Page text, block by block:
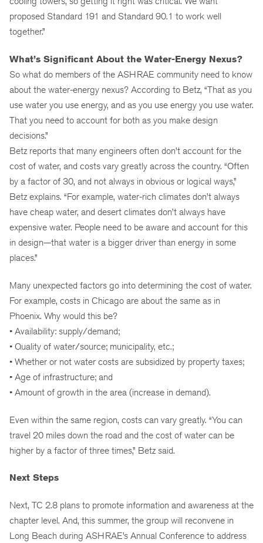
proposed Standard 191 and Standard 90.1 to work well
together.”
What’s Significant About the Water-Energy Nexus?
So what do members of the ASHRAE community need to know
about the water-energy nexus? According to Betz, “That as you
use water you use energy, and as you use energy you use water.
That you need to account for both as you make design
decisions.”
Betz reports that many engineers often don’t account for the
cost of water, and costs vary greatly across the country. “Often
by a factor of 30, and not always in obvious or logical ways,”
Betz explains. “For example, water-rich climates don’t always
have cheap water, and desert climates don’t always have
expensive water. People need to be aware and account for this
in design—that water is a bigger driver than energy in some
places.”
Many unexpected factors go into determining the cost of water.
For example, costs in Chicago are about the same as in
Phoenix. Why would this be?
• Availability: supply/demand;
• Quality of water/source; municipality, etc.;
• Whether or not water costs are subsidized by property taxes;
• Age of infrastructure; and
• Amount of growth in the area (increase in demand).
Even within the same region, costs can vary greatly. “You can
travel 20 miles down the road and the cost of water can be
higher by a factor of three times,” Betz said.
Next Steps
Next, TC 2.8 plans to promote information and awareness at the
chapter level. And, this summer, the group will reconvene in
Long Beach during ASHRAE’s Annual Conference to address